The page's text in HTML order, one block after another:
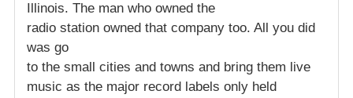
Illinois. The man who owned the
radio station owned that company too. All you did
was go
to the small cities and towns and bring them live
music as the major record labels only held